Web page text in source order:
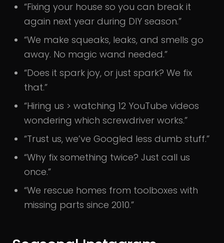
“Fixing your house so you can break it
again next year during DIY season.”
“We make squeaks, leaks, and smells go
away. No magic wand needed.”
“Does it spark joy, or just spark? We fix
that.”
“Hiring us > watching 12 YouTube videos
wondering which screwdriver works.”
“Trust us, we’ve Googled less dumb stuff.”
“Why fix something twice? Just call us
once.”
“We rescue homes from toolboxes with
missing parts since 2010.”